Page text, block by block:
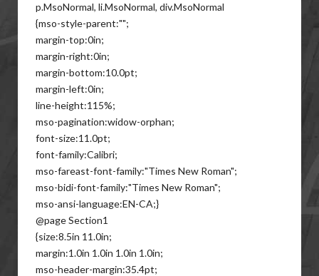
p.MsoNormal, li.MsoNormal, div.MsoNormal
{mso-style-parent:"";
margin-top:0in;
margin-right:0in;
margin-bottom:10.0pt;
margin-left:0in;
line-height:115%;
mso-pagination:widow-orphan;
font-size:11.0pt;
font-family:Calibri;
mso-fareast-font-family:"Times New Roman";
mso-bidi-font-family:"Times New Roman";
mso-ansi-language:EN-CA;}
@page Section1
{size:8.5in 11.0in;
margin:1.0in 1.0in 1.0in 1.0in;
mso-header-margin:35.4pt;